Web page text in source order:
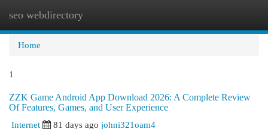
seo webdirectory
Home
1
ZZK Game Android App Download 2026: A Complete Review
Of Features, Games, and User Experience
Internet
81 days ago johni321oam4